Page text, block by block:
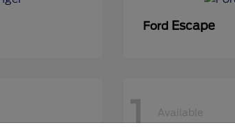
Ford Escape
1 Available